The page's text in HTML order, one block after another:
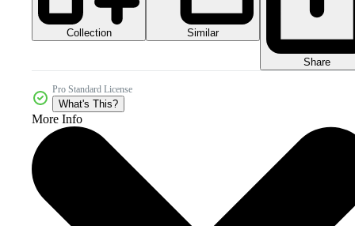
Collection Similar
Share
Pro Standard License
What's This?
More Info